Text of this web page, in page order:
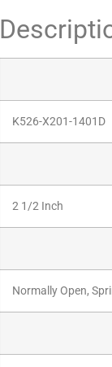
K526-X201-1401D
2 1/2 Inch
Normally Open,